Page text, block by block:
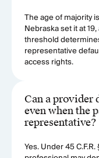
The age of majority
Nebraska set it at
threshold
representative
access rights.
Can a provider
even when the
representative?
Yes. Under 45